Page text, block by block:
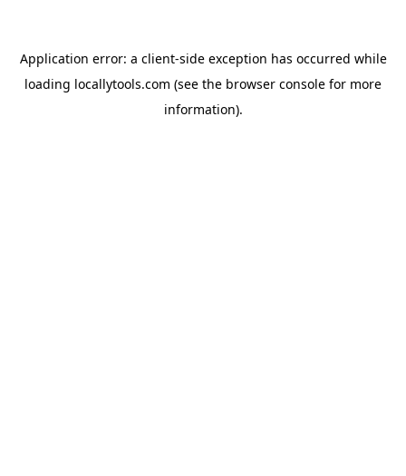
Application error: a client-side exception has occurred while
loading locallytools.com (see the browser console for more
information).